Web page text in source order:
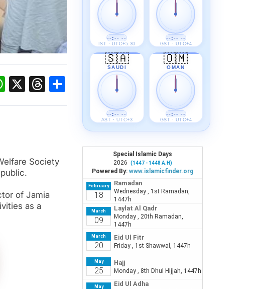
WhatsApp
X Threads
Share
Society
of Jamia
as a
--:-- --
IST · UTC+5:30
--:-- --
GST · UTC+4
🇸🇦
SAUDI
--:-- --
AST · UTC+3
🇴🇲
OMAN
--:-- --
GST · UTC+4